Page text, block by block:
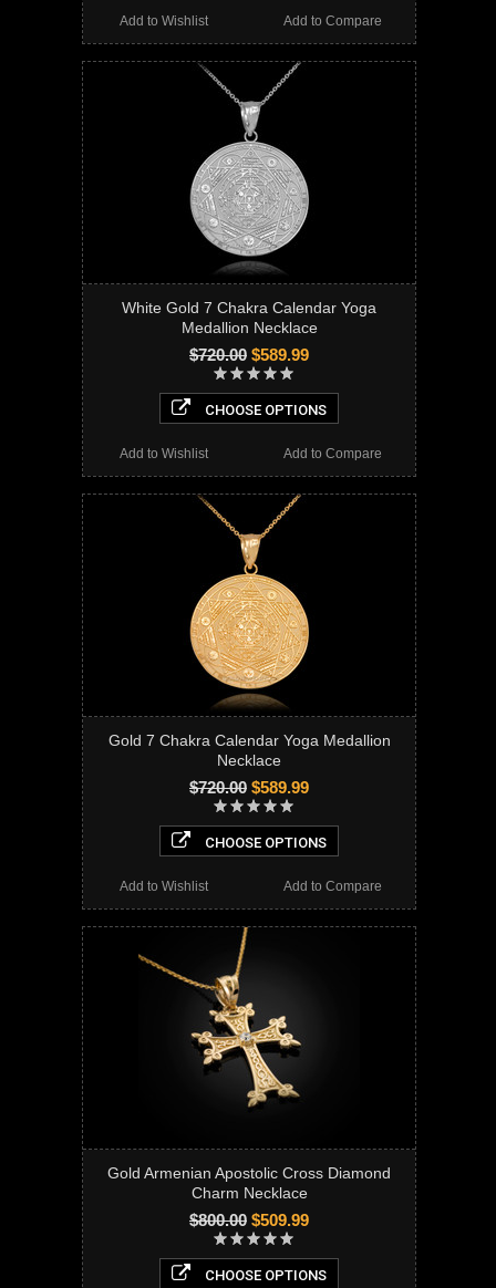
Add to Compare
Add to Wishlist
White Gold 7 Chakra Calendar Yoga
Medallion Necklace
$720.00 $589.99
CHOOSE OPTIONS
Add to Compare
Add to Wishlist
Gold 7 Chakra Calendar Yoga Medallion
Necklace
$720.00 $589.99
CHOOSE OPTIONS
Add to Compare
Add to Wishlist
Gold Armenian Apostolic Cross Diamond
Charm Necklace
$800.00 $509.99
CHOOSE OPTIONS